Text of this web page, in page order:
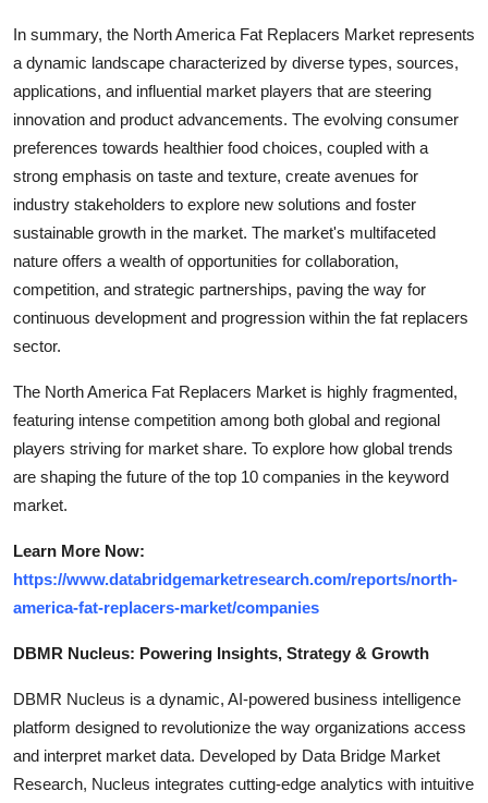
In summary, the North America Fat Replacers Market represents
a dynamic landscape characterized by diverse types, sources,
applications, and influential market players that are steering
innovation and product advancements. The evolving consumer
preferences towards healthier food choices, coupled with a
strong emphasis on taste and texture, create avenues for
industry stakeholders to explore new solutions and foster
sustainable growth in the market. The market's multifaceted
nature offers a wealth of opportunities for collaboration,
competition, and strategic partnerships, paving the way for
continuous development and progression within the fat replacers
sector.
The North America Fat Replacers Market is highly fragmented,
featuring intense competition among both global and regional
players striving for market share. To explore how global trends
are shaping the future of the top 10 companies in the keyword
market.
Learn More Now:
https://www.databridgemarketresearch.com/reports/north-
america-fat-replacers-market/companies
DBMR Nucleus: Powering Insights, Strategy & Growth
DBMR Nucleus is a dynamic, AI-powered business intelligence
platform designed to revolutionize the way organizations access
and interpret market data. Developed by Data Bridge Market
Research, Nucleus integrates cutting-edge analytics with intuitive